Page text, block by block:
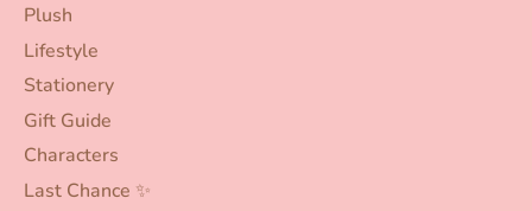
Plush
Lifestyle
Stationery
Gift Guide
Characters
Last Chance ✨